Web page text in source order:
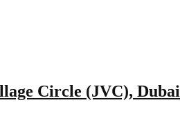
Circle (JVC), Dubai